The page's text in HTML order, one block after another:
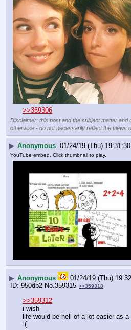
>>359306
Disclaimer: this post and the subject matter and
otherwise - do not necessarily reflect the views
▶ Anonymous 01/24/19 (Thu) 19:31:30
YouTube embed. Click thumbnail to play.
▶ Anonymous
01/24/19 (Thu)
950db2 No.359315 >>359318
>>359312
i wish
life would be hell of a lot easier as a
:(